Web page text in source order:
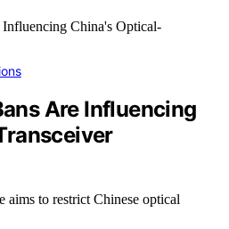
Are Influencing
aims to restrict Chinese optical